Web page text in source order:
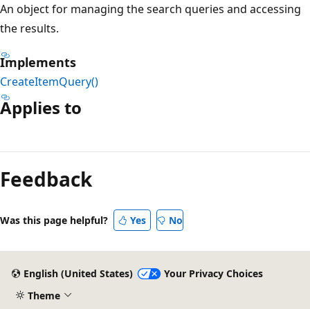
An object for managing the search queries and accessing
the results.
Implements
CreateItemQuery()
Applies to
mode
disabled
Feedback
Was this page helpful? Yes No
English (United States)
Your Privacy Choices
Theme